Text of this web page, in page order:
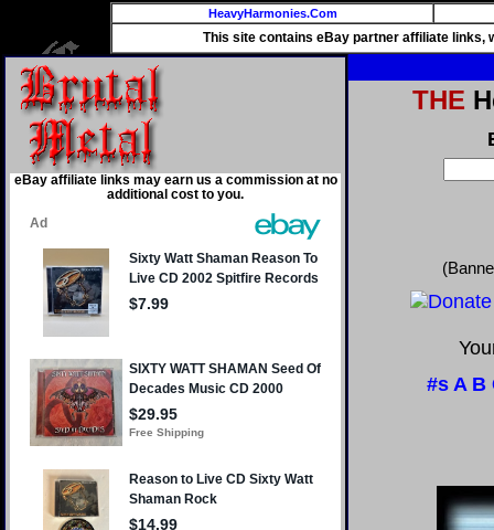
HeavyHarmonies.Com
This site contains eBay partner affiliate links,
eBay affiliate links may earn us a commission at no
additional cost to you.
THE
#s A B